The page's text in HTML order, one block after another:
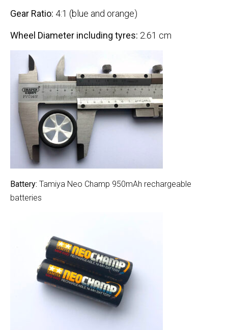
Gear Ratio: 4:1 (blue and orange)
Wheel Diameter including tyres: 2.61 cm
Battery: Tamiya Neo Champ 950mAh rechargeable
batteries